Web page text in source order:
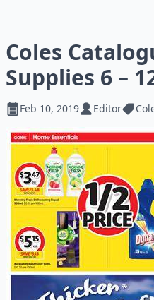
Coles
Supplies 6 –
Feb 10, 2019 Editor